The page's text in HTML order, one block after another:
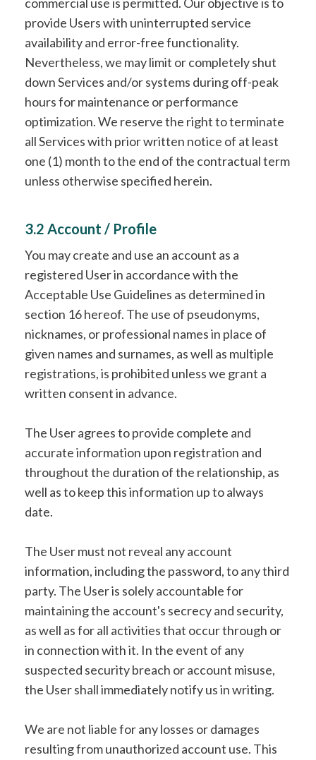
provide Users with uninterrupted service
availability and error-free functionality.
Nevertheless, we may limit or completely shut
down Services and/or systems during off-peak
hours for maintenance or performance
optimization. We reserve the right to terminate
all Services with prior written notice of at least
one (1) month to the end of the contractual term
unless otherwise specified herein.
3.2 Account / Profile
You may create and use an account as a
registered User in accordance with the
Acceptable Use Guidelines as determined in
section 16 hereof. The use of pseudonyms,
nicknames, or professional names in place of
given names and surnames, as well as multiple
registrations, is prohibited unless we grant a
written consent in advance.
The User agrees to provide complete and
accurate information upon registration and
throughout the duration of the relationship, as
well as to keep this information up to always
date.
The User must not reveal any account
information, including the password, to any third
party. The User is solely accountable for
maintaining the account's secrecy and security,
as well as for all activities that occur through or
in connection with it. In the event of any
suspected security breach or account misuse,
the User shall immediately notify us in writing.
We are not liable for any losses or damages
resulting from unauthorized account use. This